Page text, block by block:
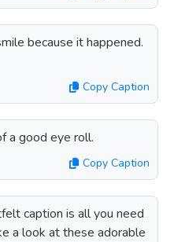
because it happened.
Copy Caption
a good eye roll.
Copy Caption
caption is all you need
a look at these adorable